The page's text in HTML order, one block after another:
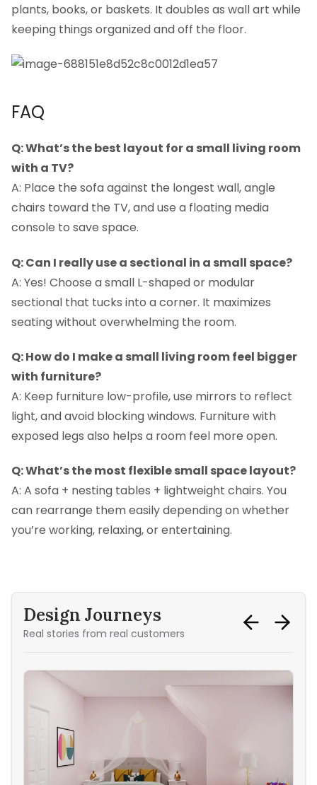
plants, books, or baskets. It doubles as wall art while
keeping things organized and off the floor.
FAQ
Q: What’s the best layout for a small living room
with a TV?
A: Place the sofa against the longest wall, angle
chairs toward the TV, and use a floating media
console to save space.
Q: Can I really use a sectional in a small space?
A: Yes! Choose a small L-shaped or modular
sectional that tucks into a corner. It maximizes
seating without overwhelming the room.
Q: How do I make a small living room feel bigger
with furniture?
A: Keep furniture low-profile, use mirrors to reflect
light, and avoid blocking windows. Furniture with
exposed legs also helps a room feel more open.
Q: What’s the most flexible small space layout?
A: A sofa + nesting tables + lightweight chairs. You
can rearrange them easily depending on whether
you’re working, relaxing, or entertaining.
Design Journeys
Real stories from real customers